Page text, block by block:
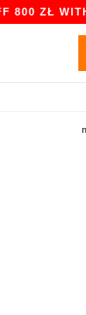
WITH